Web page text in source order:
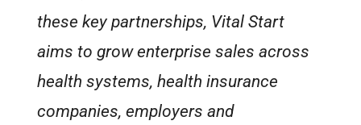
these key partnerships, Vital Start
aims to grow enterprise sales across
health systems, health insurance
companies, employers and